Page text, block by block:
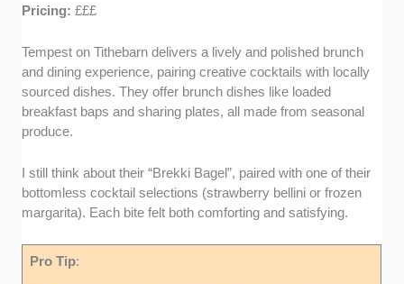
Pricing:£££
Tempest on Tithebarn delivers a lively and polished brunch
and dining experience, pairing creative cocktails with locally
sourced dishes. They offer brunch dishes like loaded
breakfast baps and sharing plates, all made from seasonal
produce.
I still think about their “Brekki Bagel”, paired with one of their
bottomless cocktail selections (strawberry bellini or frozen
margarita). Each bite felt both comforting and satisfying.
Pro Tip: